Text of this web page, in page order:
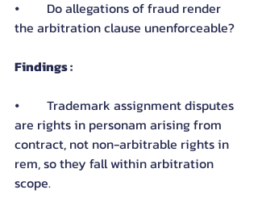
⦁	Do allegations of fraud render
the arbitration clause unenforceable?
Findings :
⦁	Trademark assignment disputes
are rights in personam arising from
contract, not non-arbitrable rights in
rem, so they fall within arbitration
scope.